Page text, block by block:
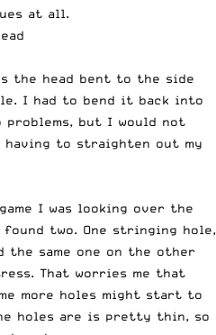
at all.
the head bent to the side
I had to bend it back into
but I would not
having to straighten out my
I was looking over the
two. One stringing hole,
the same one on the other
That worries me that
more holes might start to
holes are is pretty thin, so